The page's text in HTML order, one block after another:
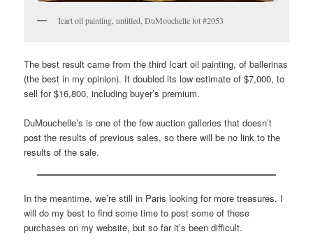
Icart oil painting, untitled, DuMouchelle lot #2053
The best result came from the third Icart oil painting, of ballerinas
(the best in my opinion). It doubled its low estimate of $7,000, to
sell for $16,800, including buyer’s premium.
DuMouchelle’s is one of the few auction galleries that doesn’t
post the results of previous sales, so there will be no link to the
results of the sale.
In the meantime, we’re still in Paris looking for more treasures. I
will do my best to find some time to post some of these
purchases on my website, but so far it’s been difficult.